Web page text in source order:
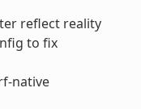
reflect reality
to fix
native